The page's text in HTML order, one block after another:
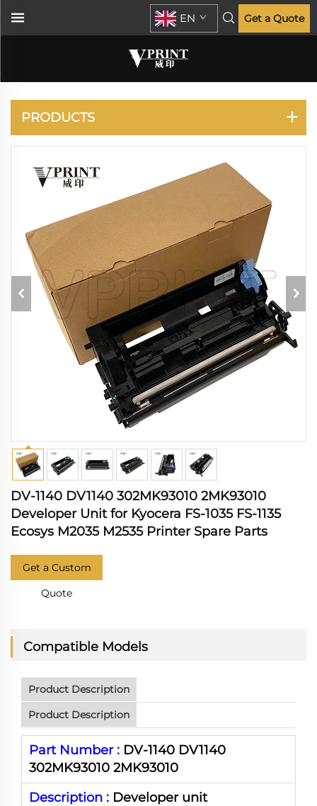
EN Get a Quote
ECOSYS P2035 P2135
M2030 M2035 M2530
M2535
PRODUCTS
DV-1140 DV1140 302MK93010 2MK93010
Developer Unit for Kyocera FS-1035 FS-1135
Ecosys M2035 M2535 Printer Spare Parts
Get a Custom
Quote
Compatible Models
Product Description
Product Description
Part Number : DV-1140 DV1140
302MK93010 2MK93010
Description : Developer unit